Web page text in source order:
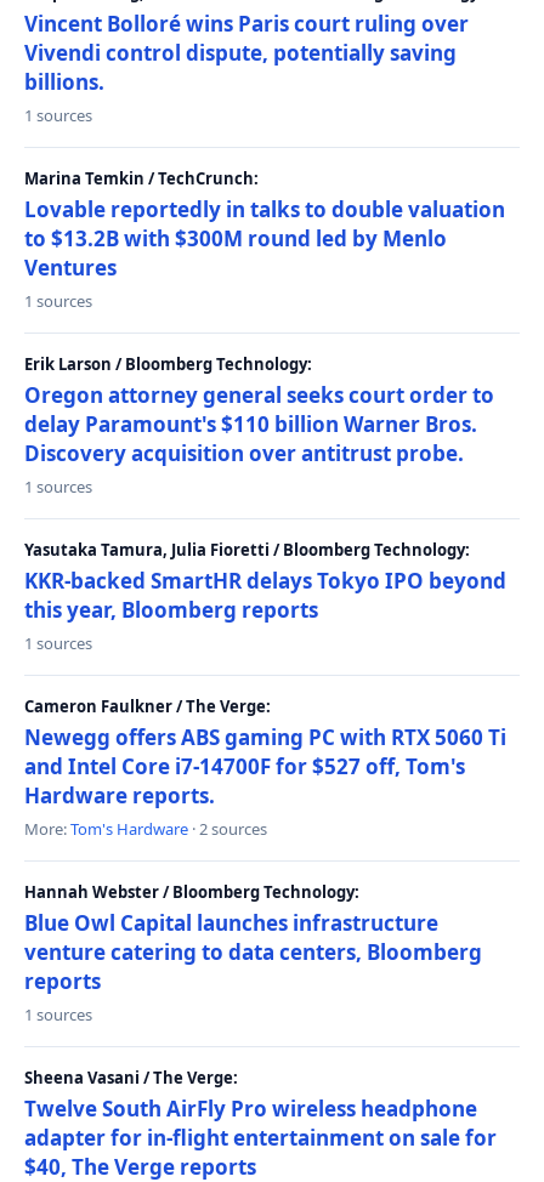
Vincent Bolloré wins Paris court ruling over
Vivendi control dispute, potentially saving
billions.
1 sources
Marina Temkin / TechCrunch:
Lovable reportedly in talks to double valuation
to $13.2B with $300M round led by Menlo
Ventures
1 sources
Erik Larson / Bloomberg Technology:
Oregon attorney general seeks court order to
delay Paramount's $110 billion Warner Bros.
Discovery acquisition over antitrust probe.
1 sources
Yasutaka Tamura, Julia Fioretti / Bloomberg Technology:
KKR-backed SmartHR delays Tokyo IPO beyond
this year, Bloomberg reports
1 sources
Cameron Faulkner / The Verge:
Newegg offers ABS gaming PC with RTX 5060 Ti
and Intel Core i7-14700F for $527 off, Tom's
Hardware reports.
More:Tom's Hardware · 2 sources
Hannah Webster / Bloomberg Technology:
Blue Owl Capital launches infrastructure
venture catering to data centers, Bloomberg
reports
1 sources
Sheena Vasani / The Verge:
Twelve South AirFly Pro wireless headphone
adapter for in-flight entertainment on sale for
$40, The Verge reports